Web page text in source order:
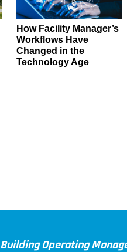
How Facility Manager’s
Workflows Have
Changed in the
Technology Age
Building Operating